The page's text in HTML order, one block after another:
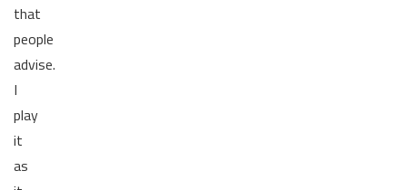
that
people
advise.
I
play
it
as